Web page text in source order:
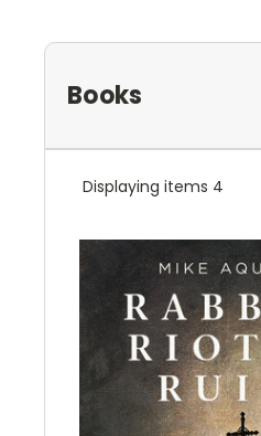
Books
Displaying items 4